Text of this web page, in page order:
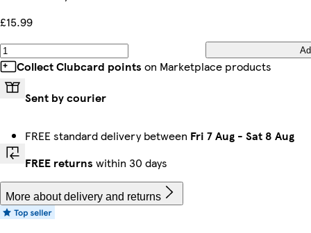
£15.99
Collect Clubcard points on Marketplace products
Sent by courier
FREE standard delivery between Fri 7 Aug - Sat 8 Aug
FREE returns within 30 days
More about delivery and returns